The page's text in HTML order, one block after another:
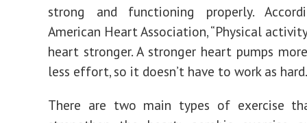
strong and functioning properly.
American Heart Association, “Physical
heart stronger. A stronger heart pumps
less effort, so it doesn’t have to work as
There are two main types of exercise